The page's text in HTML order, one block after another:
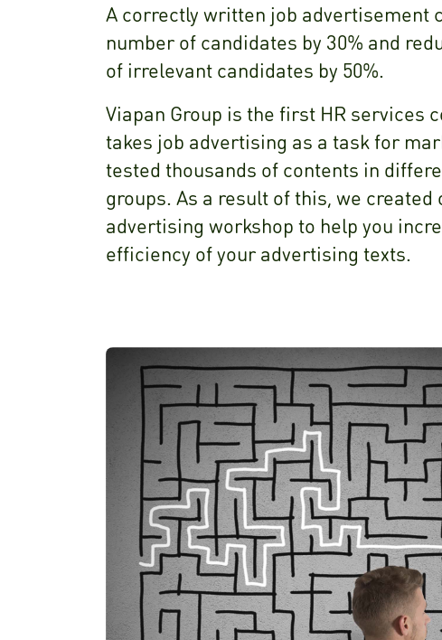
A correctly written job advertisement
number of candidates by 30% and
of irrelevant candidates by 50%.
Viapan Group is the first HR services
takes job advertising as a task for
tested thousands of contents in
groups. As a result of this, we created
advertising workshop to help you
efficiency of your advertising texts.